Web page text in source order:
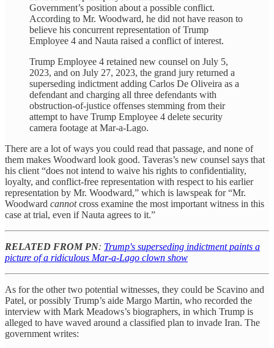
Government’s position about a possible conflict.
According to Mr. Woodward, he did not have reason to
believe his concurrent representation of Trump
Employee 4 and Nauta raised a conflict of interest.
Trump Employee 4 retained new counsel on July 5,
2023, and on July 27, 2023, the grand jury returned a
superseding indictment adding Carlos De Oliveira as a
defendant and charging all three defendants with
obstruction-of-justice offenses stemming from their
attempt to have Trump Employee 4 delete security
camera footage at Mar-a-Lago.
There are a lot of ways you could read that passage, and none of
them makes Woodward look good. Taveras’s new counsel says that
his client “does not intend to waive his rights to confidentiality,
loyalty, and conflict-free representation with respect to his earlier
representation by Mr. Woodward,” which is lawspeak for “Mr.
Woodward cannotcross examine the most important witness in this
case at trial, even if Nauta agrees to it.”
RELATED FROM PN: Trump's superseding indictment paints a
picture of a ridiculous Mar-a-Lago clown show
As for the other two potential witnesses, they could be Scavino and
Patel, or possibly Trump’s aide Margo Martin, who recorded the
interview with Mark Meadows’s biographers, in which Trump is
alleged to have waved around a classified plan to invade Iran. The
government writes: